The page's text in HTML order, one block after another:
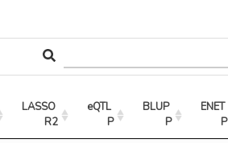
LASSO
R2
eQTL
P
BLUP
P
ENET
P